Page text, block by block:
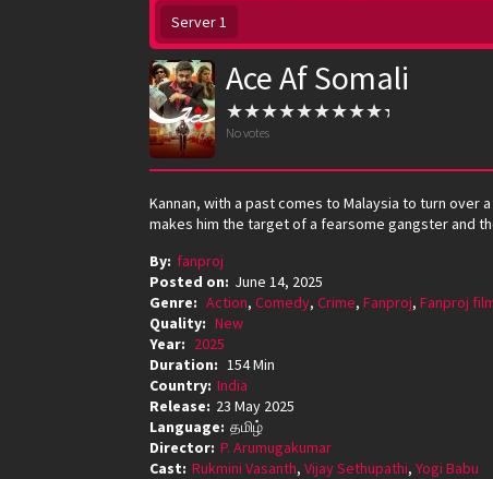
Server 1
Ace Af Somali
No votes
Kannan, with a past comes to Malaysia to turn
makes him the target of a fearsome gangster and
By: fanproj
Posted on: June 14, 2025
Genre: Action, Comedy, Crime, Fanproj, Fanproj
Quality: New
Year: 2025
Duration: 154 Min
Country: India
Release: 23 May 2025
Language: தமிழ்
Director: P. Arumugakumar
Cast: Rukmini Vasanth, Vijay Sethupathi, Yogi Babu